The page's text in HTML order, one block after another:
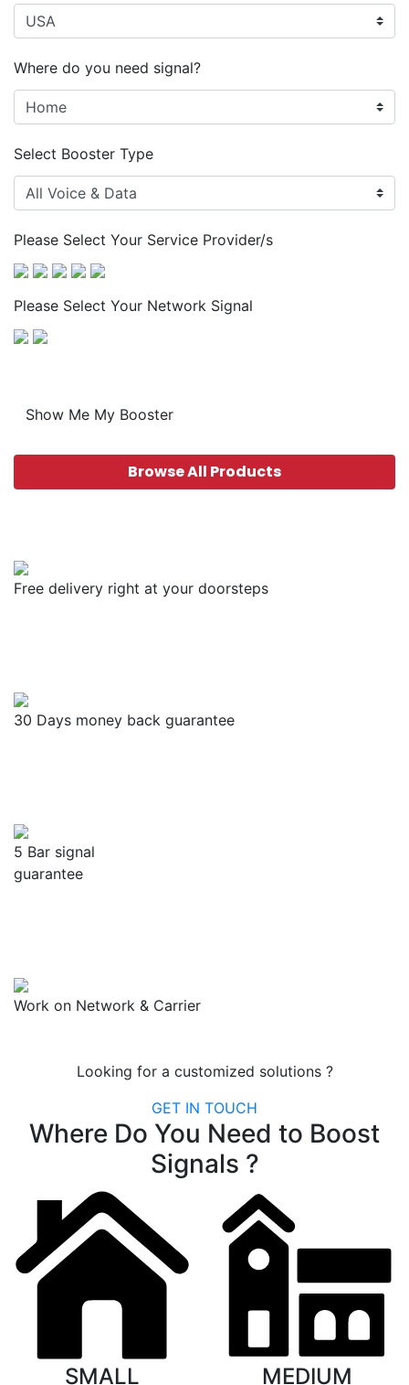
Where do you need signal?
Select Booster Type
Please Select Your Service Provider/s
Please Select Your Network Signal
Show Me My Booster
Browse All Products
Free delivery right at your doorsteps
30 Days money back guarantee
5 Bar signal
guarantee
Work on Network & Carrier
Looking for a customized solutions ?
GET IN TOUCH
Where Do You Need to Boost
Signals ?
SMALL MEDIUM